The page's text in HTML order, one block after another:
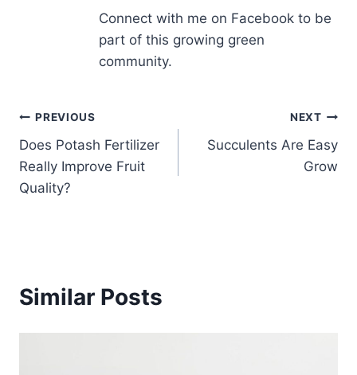
Connect with me on Facebook to be
part of this growing green
community.
Post
navigation
PREVIOUS
Does Potash Fertilizer
Really Improve Fruit
Quality?
NEXT
Succulents Are Easy
Grow
Similar Posts